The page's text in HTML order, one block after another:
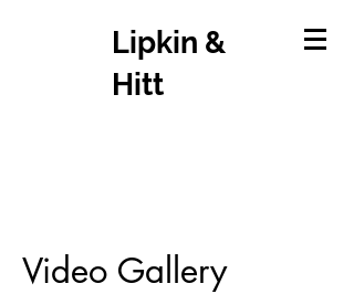
Lipkin &
Hitt
Video Gallery